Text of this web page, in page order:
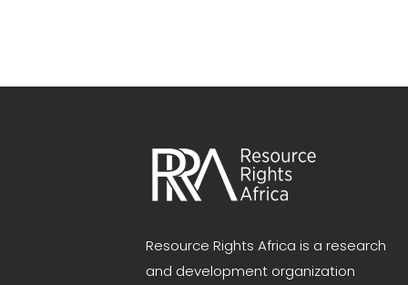
Resource Rights Africa is a research
and development organization